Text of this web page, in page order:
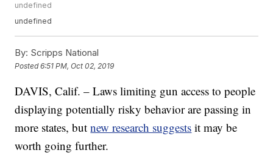
undefined
undefined
By: Scripps National
Posted6:51 PM, Oct 02, 2019
DAVIS, Calif. – Laws limiting gun access to people
displaying potentially risky behavior are passing in
more states, butnew research suggests it may be
worth going further.